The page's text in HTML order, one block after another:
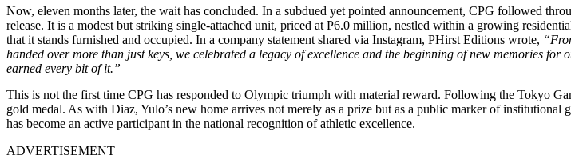
Now, eleven months later, the wait has concluded. In a subdued yet pointed announcement, CPG followed
release. It is a modest but striking single-attached unit, priced at P6.0 million, nestled within a growing
that it stands furnished and occupied. In a company statement shared via Instagram, PHirst Editions wrote,
handed over more than just keys, we celebrated a legacy of excellence and the beginning of new memories
earned every bit of it.”
This is not the first time CPG has responded to Olympic triumph with material reward. Following the Tokyo
gold medal. As with Diaz, Yulo’s new home arrives not merely as a prize but as a public marker of
has become an active participant in the national recognition of athletic excellence.
ADVERTISEMENT